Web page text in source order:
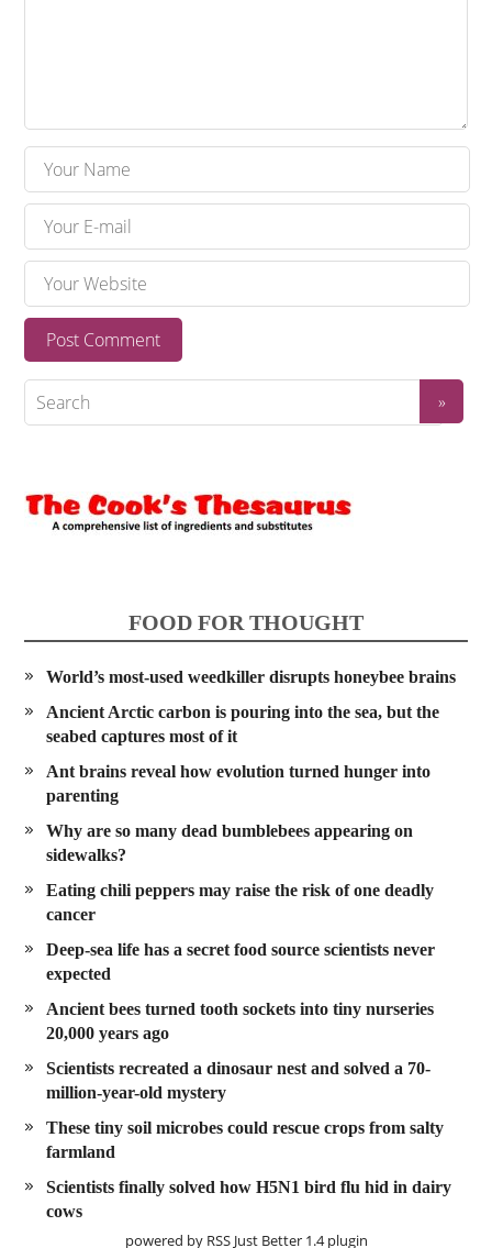
FOOD FOR THOUGHT
World’s most-used weedkiller disrupts honeybee brains
Ancient Arctic carbon is pouring into the sea, but the
seabed captures most of it
Ant brains reveal how evolution turned hunger into
parenting
Why are so many dead bumblebees appearing on
sidewalks?
Eating chili peppers may raise the risk of one deadly
cancer
Deep-sea life has a secret food source scientists never
expected
Ancient bees turned tooth sockets into tiny nurseries
20,000 years ago
Scientists recreated a dinosaur nest and solved a 70-
million-year-old mystery
These tiny soil microbes could rescue crops from salty
farmland
Scientists finally solved how H5N1 bird flu hid in dairy
cows
powered by RSS Just Better1.4 plugin